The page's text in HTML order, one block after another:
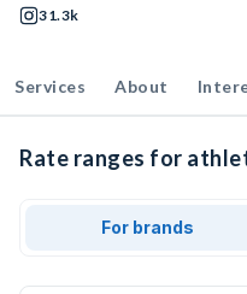
31.3k
Services About
Rate ranges for
For brands